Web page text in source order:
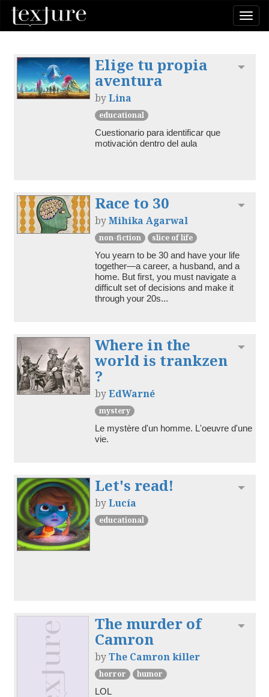
Elige tu propia
aventura
byLina
educational
Cuestionario para identificar que
motivación dentro del aula
Race to 30
byMihika Agarwal
non-fiction
slice of life
You yearn to be 30 and have your life
together—a career, a husband, and a
home. But first, you must navigate a
difficult set of decisions and make it
through your 20s...
Where in the
world is trankzen
?
byEdWarné
mystery
Le mystère d'un homme. L'oeuvre d'une
vie.
Let's read!
byLucía
educational
The murder of
Camron
byThe Camron killer
horror
humor
LOL